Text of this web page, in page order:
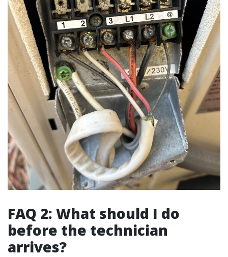
FAQ 2: What should I do
before the technician
arrives?